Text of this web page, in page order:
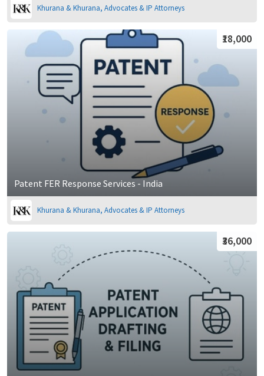
Khurana & Khurana, Advocates & IP Attorneys
Patent FER Response Services - India
₹18,000
Khurana & Khurana, Advocates & IP Attorneys
₹36,000